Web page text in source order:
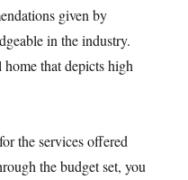
given by
in the industry.
that depicts high
the services offered
the budget set, you